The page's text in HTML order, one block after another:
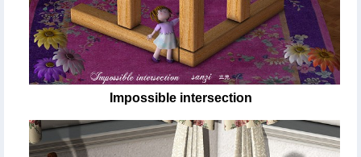
Impossible intersection